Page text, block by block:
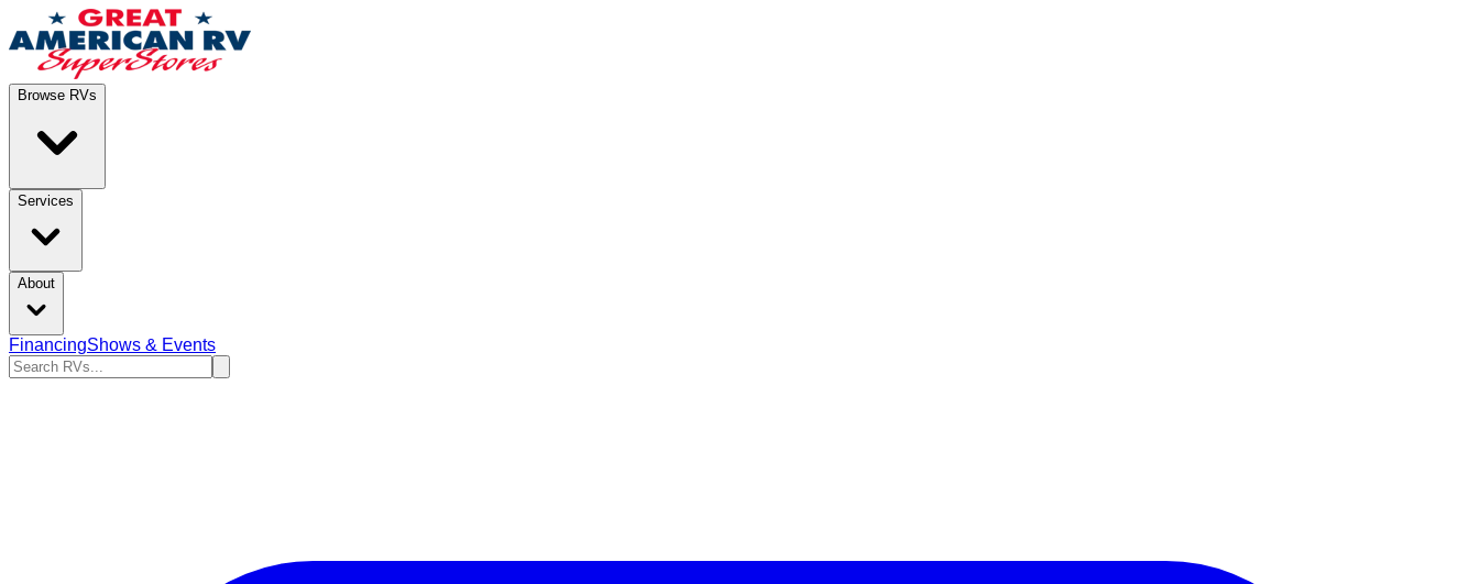
Browse RVs
Services
About
FinancingShows & Events